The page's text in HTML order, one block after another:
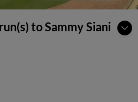
to Sammy Siani